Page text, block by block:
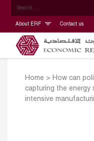
About ERF Contact us
Home > How can
capturing the energy
intensive